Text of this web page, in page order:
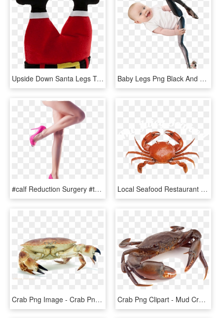
Upside Down Santa Legs Transparent Background Christmas - Upside Down Santa Legs, HD Png Download Baby Legs Png Black And White Stock - Things With Bayonetta's Legs, Transparent Png
#calf Reduction Surgery #thelineclinic Human Leg, Human - Girl Legs Png, Transparent Png Local Seafood Restaurant Savannah, Ga - Crab Top View Png, Transparent Png
Crab Png Image - Crab Png, Transparent Png Crab Png Clipart - Mud Crab Png, Transparent Png